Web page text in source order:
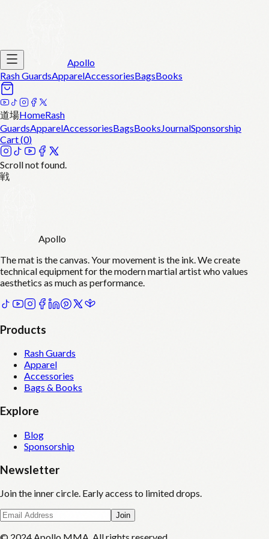
Apollo
Rash GuardsApparelAccessoriesBagsBooks
道場HomeRash
GuardsApparelAccessoriesBagsBooksJournalSponsorship
Cart (0)
Scroll not found.
戦
Apollo
The mat is the canvas. Your movement is the ink. We create
technical equipment for the modern martial artist who values
aesthetics as much as performance.
Products
Rash Guards
Apparel
Accessories
Bags & Books
Explore
Blog
Sponsorship
Newsletter
Join the inner circle. Early access to limited drops.
Join